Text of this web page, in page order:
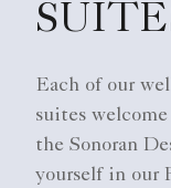
Each of our
suites
the Sonoran
yourself in our